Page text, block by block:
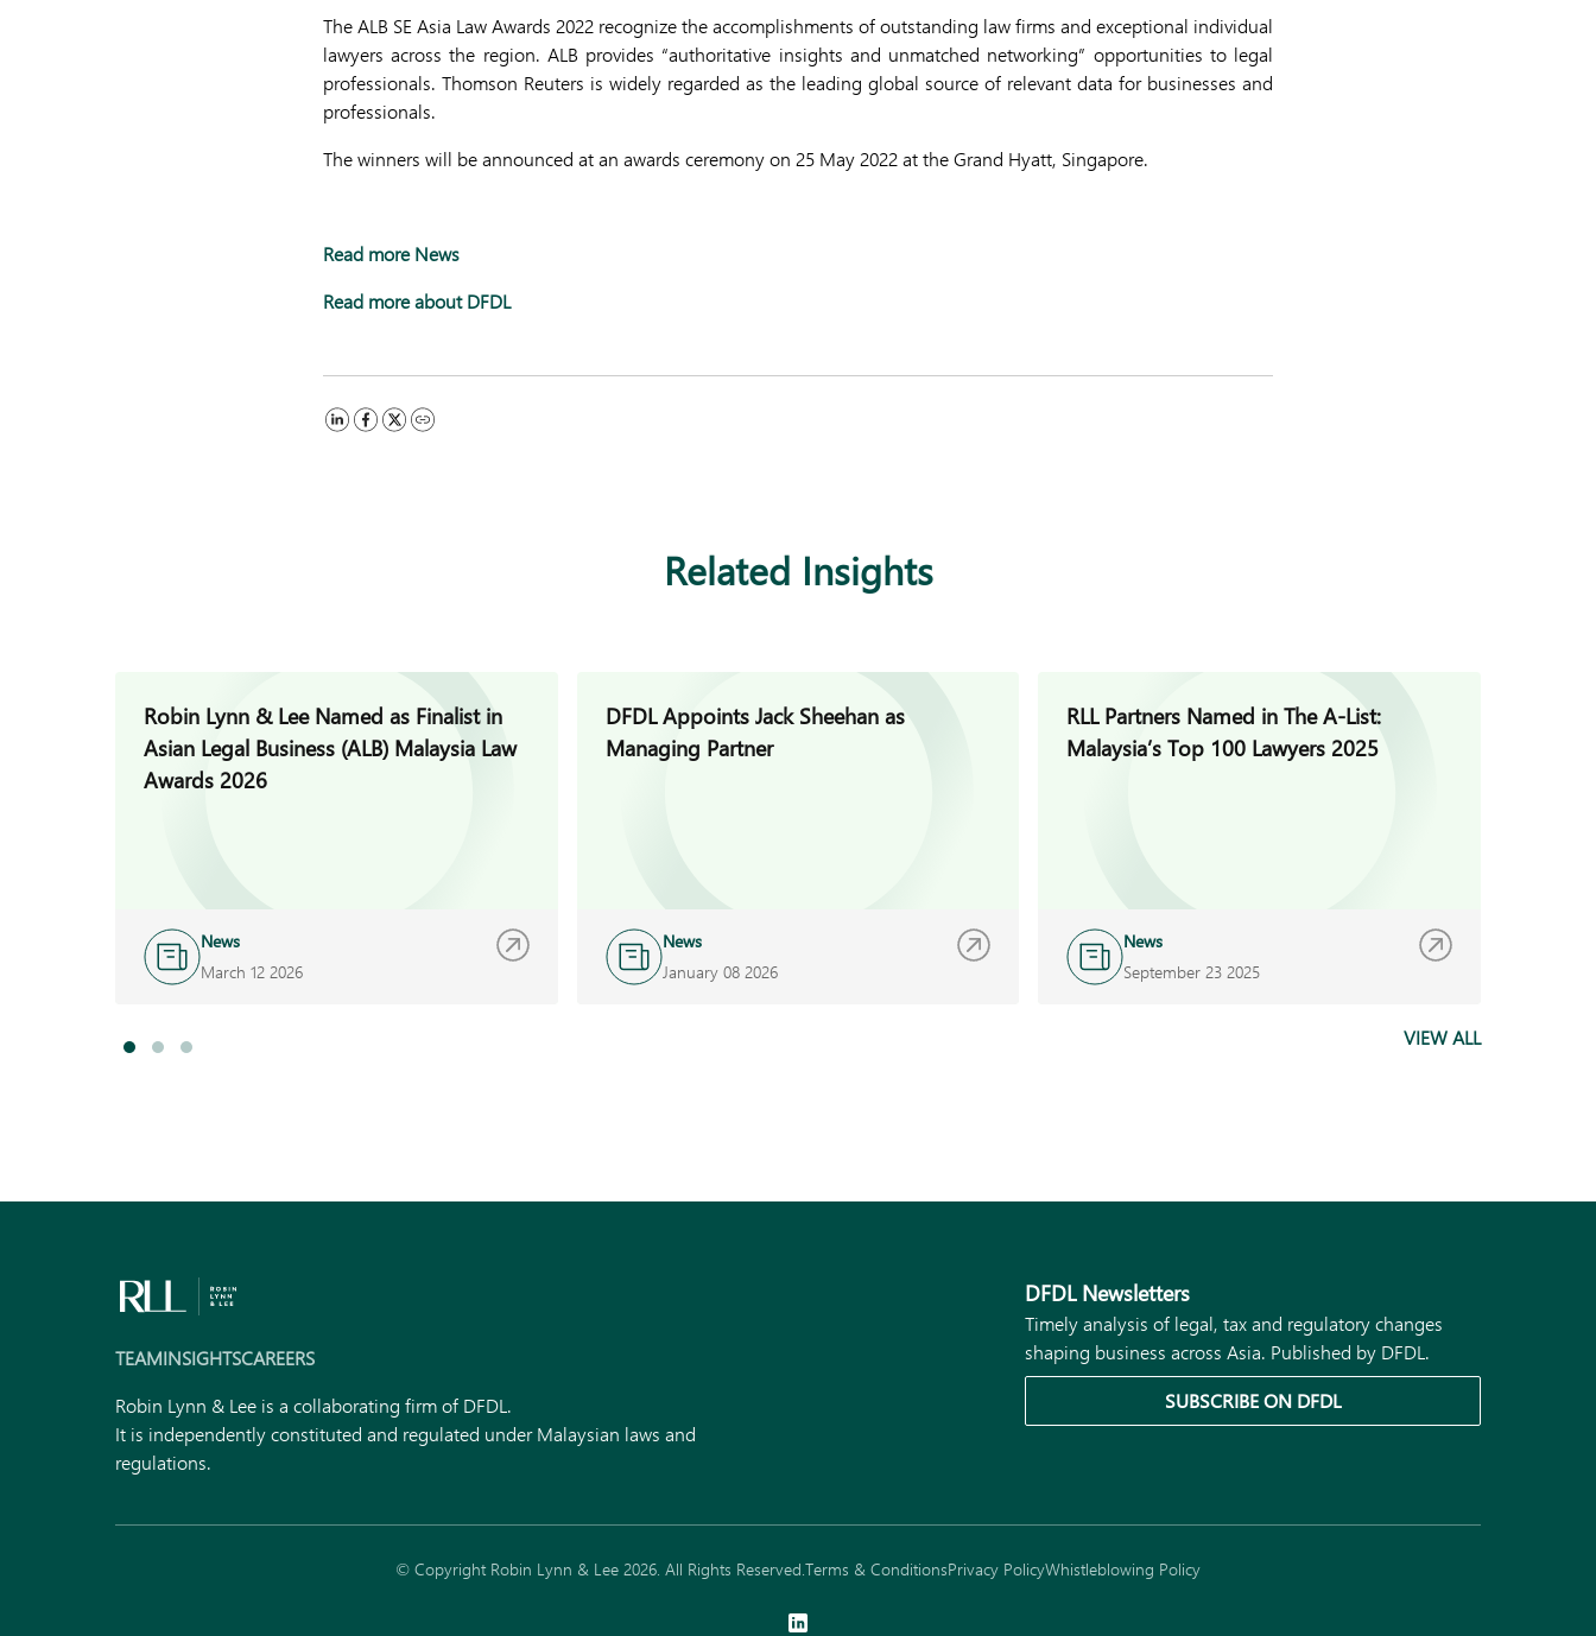
The ALB SE Asia Law Awards 2022 recognize the accomplishments of outstanding law firms and exceptional individual
lawyers across the region. ALB provides “authoritative insights and unmatched networking” opportunities to legal
professionals. Thomson Reuters is widely regarded as the leading global source of relevant data for businesses and
professionals.
The winners will be announced at an awards ceremony on 25 May 2022 at the Grand Hyatt, Singapore.
Read more News
Read more about DFDL
Related Insights
Robin Lynn & Lee Named as Finalist in
Asian Legal Business (ALB) Malaysia Law
Awards 2026
News
March 12 2026
DFDL Appoints Jack Sheehan as
Managing Partner
News
January 08 2026
RLL Partners Named in The A-List:
Malaysia’s Top 100 Lawyers 2025
News
September 23 2025
VIEW ALL
TEAMINSIGHTSCAREERS
Robin Lynn & Lee is a collaborating firm of DFDL.
It is independently constituted and regulated under Malaysian laws and
regulations.
DFDL Newsletters
Timely analysis of legal, tax and regulatory changes
shaping business across Asia. Published by DFDL.
SUBSCRIBE ON DFDL
© Copyright Robin Lynn & Lee 2026. All Rights Reserved. Terms & ConditionsPrivacy PolicyWhistleblowing Policy